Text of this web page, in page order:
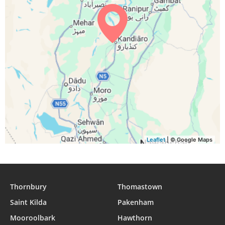
29, Sun 04:45 06:05 12:28 16:00 18:51 20:06
30, Mon 04:45 06:05 12:28 15:59 18:50 20:05
04:46 06:06 12:28 15:59 20:04
Leaflet| © Google Maps
Thornbury
Thomastown
Saint Kilda
Pakenham
Mooroolbark
Hawthorn